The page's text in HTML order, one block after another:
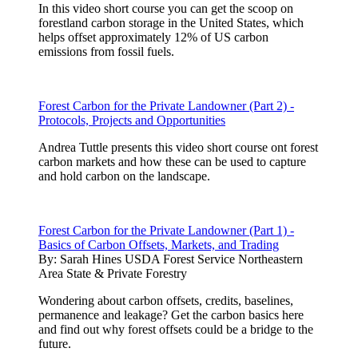
In this video short course you can get the scoop on
forestland carbon storage in the United States, which
helps offset approximately 12% of US carbon
emissions from fossil fuels.
Forest Carbon for the Private Landowner (Part 2) -
Protocols, Projects and Opportunities
Andrea Tuttle presents this video short course ont forest
carbon markets and how these can be used to capture
and hold carbon on the landscape.
Forest Carbon for the Private Landowner (Part 1) -
Basics of Carbon Offsets, Markets, and Trading
By: Sarah Hines USDA Forest Service Northeastern
Area State & Private Forestry
Wondering about carbon offsets, credits, baselines,
permanence and leakage? Get the carbon basics here
and find out why forest offsets could be a bridge to the
future.